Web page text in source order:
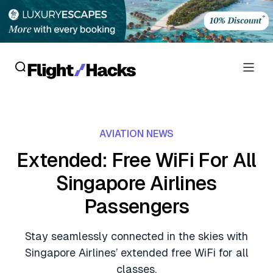
Lounge Reviews
Personal Credit Cards
Business Credit Cards
Debit Cards
Crypto & Finance Deals
Flight Deals
Hotel News
Guides
AVIATION NEWS
Extended: Free WiFi For All
Singapore Airlines
Passengers
Stay seamlessly connected in the skies with
Singapore Airlines’ extended free WiFi for all
classes.